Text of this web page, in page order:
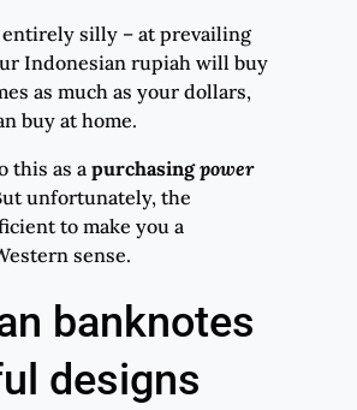
silly – at prevailing
Indonesian rupiah will buy
as much as your dollars,
buy at home.
this as a purchasing power
unfortunately, the
to make you a
sense.
banknotes
designs